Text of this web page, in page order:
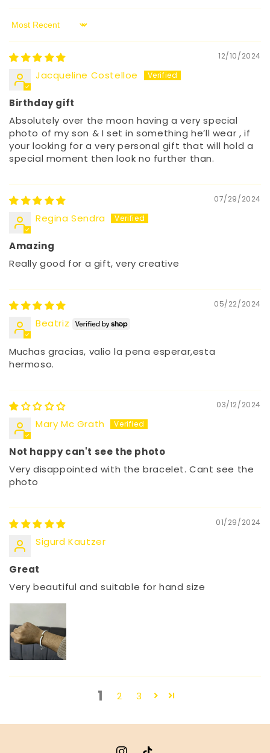
Sort by
12/10/2024
Jacqueline Costelloe
Birthday gift
Absolutely over the moon having a very special
photo of my son & I set in something he’ll wear , if
your looking for a very personal gift that will hold a
special moment then look no further than.
07/29/2024
Regina Sendra
Amazing
Really good for a gift, very creative
05/22/2024
Beatriz
Muchas gracias, valio la pena esperar,esta
hermoso.
03/12/2024
Mary Mc Grath
Not happy can't see the photo
Very disappointed with the bracelet. Cant see the
photo
01/29/2024
Sigurd Kautzer
Great
Very beautiful and suitable for hand size
1 2 3